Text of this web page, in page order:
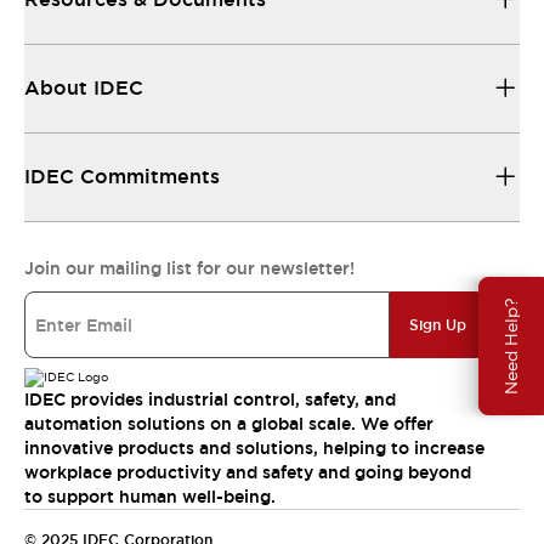
Need Help?
About IDEC
IDEC Commitments
Join our mailing list for our newsletter!
Sign Up
IDEC provides industrial control, safety, and
automation solutions on a global scale. We offer
innovative products and solutions, helping to increase
workplace productivity and safety and going beyond
to support human well-being.